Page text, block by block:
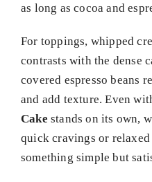
as long as cocoa and
For toppings, whipped
contrasts with the dense
covered espresso beans
and add texture. Even
Cake stands on its own,
quick cravings or
something simple but